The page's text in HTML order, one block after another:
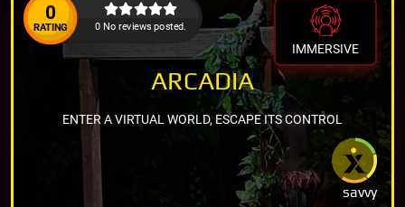
0
RATING 0 No reviews posted.
IMMERSIVE
savvy
ARCADIA
ENTER A VIRTUAL WORLD, ESCAPE ITS CONTROL